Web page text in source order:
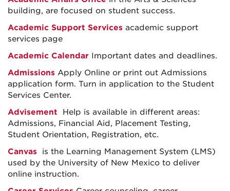
building, are focused on student success.
Academic Support Services academic support
services page
Academic Calendar Important dates and deadlines.
Admissions Apply Online or print out Admissions
application form. Turn in application to the Student
Services Center.
Advisement
Help is available in different areas:
Admissions, Financial Aid, Placement Testing,
Student Orientation, Registration, etc.
Canvas is the Learning Management System (LMS)
used by the University of New Mexico to deliver
online instruction.